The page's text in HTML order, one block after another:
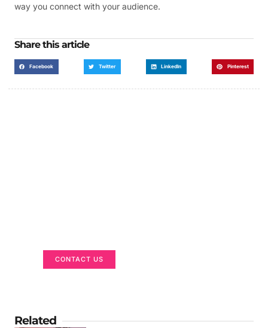
way you connect with your audience.
Share this article
Facebook Twitter LinkedIn Pinterest
CONTACT US
Related